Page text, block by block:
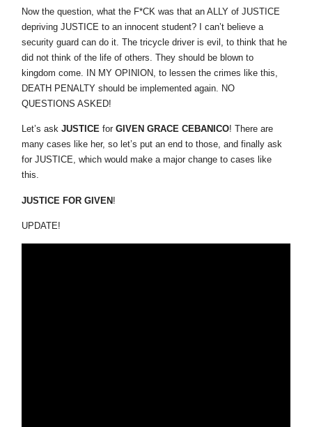
Now the question, what the F*CK was that an ALLY of JUSTICE
depriving JUSTICE to an innocent student? I can’t believe a
security guard can do it. The tricycle driver is evil, to think that he
did not think of the life of others. They should be blown to
kingdom come. IN MY OPINION, to lessen the crimes like this,
DEATH PENALTY should be implemented again. NO
QUESTIONS ASKED!
Let’s askJUSTICEfor GIVEN GRACE CEBANICO! There are
many cases like her, so let’s put an end to those, and finally ask
for JUSTICE, which would make a major change to cases like
this.
JUSTICE FOR GIVEN!
UPDATE!